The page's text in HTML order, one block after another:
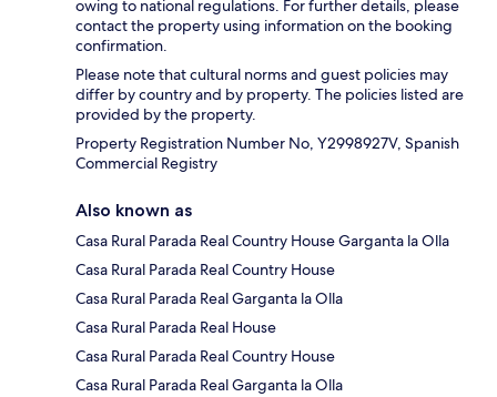
owing to national regulations. For further details, please
contact the property using information on the booking
confirmation.
Please note that cultural norms and guest policies may
differ by country and by property. The policies listed are
provided by the property.
Property Registration Number No, Y2998927V, Spanish
Commercial Registry
Also known as
Casa Rural Parada Real Country House Garganta la Olla
Casa Rural Parada Real Country House
Casa Rural Parada Real Garganta la Olla
Casa Rural Parada Real House
Casa Rural Parada Real Country House
Casa Rural Parada Real Garganta la Olla